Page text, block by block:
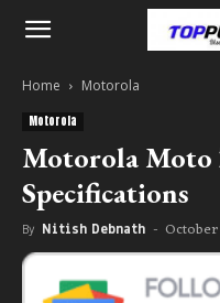
Home Motorola
Motorola
Motorola Moto
Specifications
By Nitish Debnath - October